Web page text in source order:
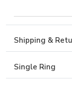
Shipping &
Single Ring